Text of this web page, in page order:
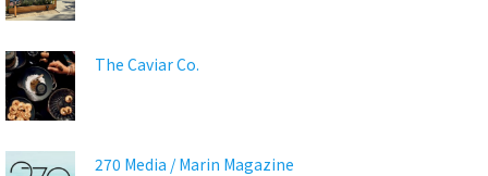
The Caviar Co.
270 Media / Marin Magazine